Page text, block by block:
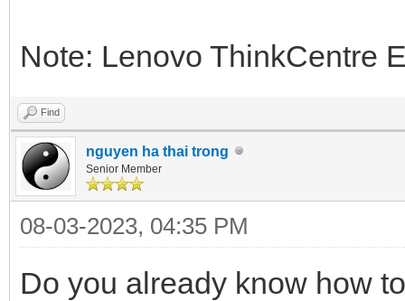
Note: Lenovo ThinkCentre
Find
nguyen ha thai trong
Senior Member
08-03-2023, 04:35 PM
Do you already know how